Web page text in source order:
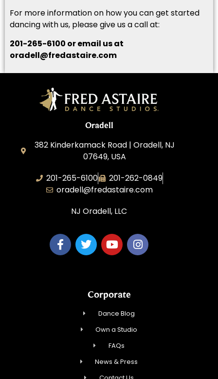
For more information on how you can get started
dancing with us, please give us a call at:
201-265-6100 or email us at
oradell@fredastaire.com
Oradell
382 Kinderkamack Road | Oradell, NJ
07649, USA
201-265-6100
201-262-0849
oradell@fredastaire.com
NJ Oradell, LLC
Corporate
Dance Blog
Own a Studio
FAQs
News & Press